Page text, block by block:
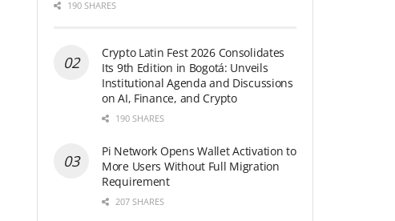
190 SHARES
Crypto Latin Fest 2026 Consolidates
Its 9th Edition in Bogotá: Unveils
Institutional Agenda and Discussions
on AI, Finance, and Crypto
190 SHARES
Pi Network Opens Wallet Activation to
More Users Without Full Migration
Requirement
207 SHARES